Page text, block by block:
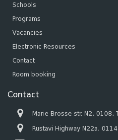
Schools
Programs
Vacancies
Electronic Resources
Contact
Room booking
Contact
Marie Brosse str. N2, 0108,
Rustavi Highway N22a,